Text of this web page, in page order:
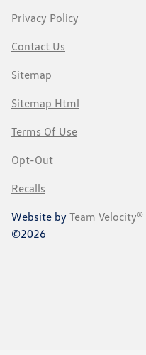
Privacy Policy
Contact Us
Sitemap
Sitemap Html
Terms Of Use
Opt-Out
Recalls
Website by Team Velocity®
©2026